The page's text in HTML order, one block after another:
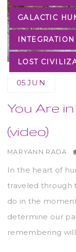
GALACTIC
LOST
05 JUN
You Are
(video)
AUTHOR
MARYANN RADA
In the heart of
traveled through
do in the
determine our
remembering will